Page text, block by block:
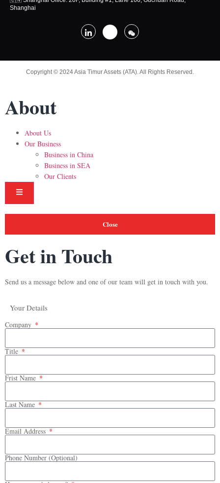
Shanghai
Copyright © 2024 Asia Timur Assets (ATA). All Rights Reserved.
About
About Us
Our Business
Business in China
Business in SEA
Our Clients
Hamburger Toggle Menu
Close
Get in Touch
Send us a message below and one of our team will get in touch with you.
Your Details
Company
Title
Frist Name
Last Name
Email Address
Phone Number (Optional)